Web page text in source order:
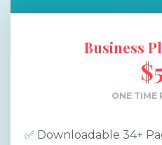
Business
ONE TIME
✅ Downloadable 34+